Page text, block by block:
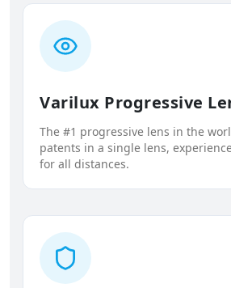
Varilux Progressive
The #1 progressive lens in the
patents in a single lens,
for all distances.